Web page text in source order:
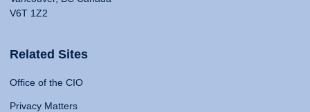
V6T 1Z2
Related Sites
Office of the CIO
Privacy Matters